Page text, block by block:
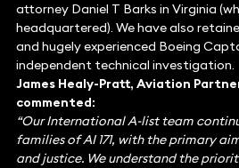
attorney Daniel T Barks in Virginia
headquartered). We have also
and hugely experienced Boeing
independent technical investigation.
James Healy-Pratt, Aviation
commented:
“Our International A-list team
families of AI 171, with the primary
and justice. We understand the